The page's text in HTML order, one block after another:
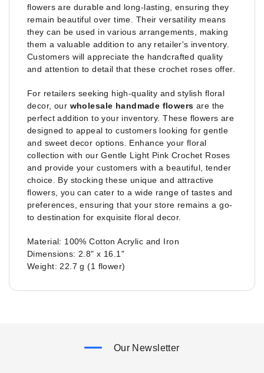
flowers are durable and long-lasting, ensuring they
remain beautiful over time. Their versatility means
they can be used in various arrangements, making
them a valuable addition to any retailer's inventory.
Customers will appreciate the handcrafted quality
and attention to detail that these crochet roses offer.
For retailers seeking high-quality and stylish floral
decor, our wholesale handmade flowers are the
perfect addition to your inventory. These flowers are
designed to appeal to customers looking for gentle
and sweet decor options. Enhance your floral
collection with our Gentle Light Pink Crochet Roses
and provide your customers with a beautiful, tender
choice. By stocking these unique and attractive
flowers, you can cater to a wide range of tastes and
preferences, ensuring that your store remains a go-
to destination for exquisite floral decor.
Material: 100% Cotton Acrylic and Iron
Dimensions: 2.8" x 16.1"
Weight: 22.7 g (1 flower)
Our Newsletter